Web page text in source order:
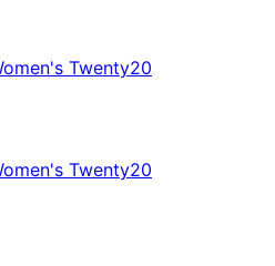
Twenty20
Twenty20